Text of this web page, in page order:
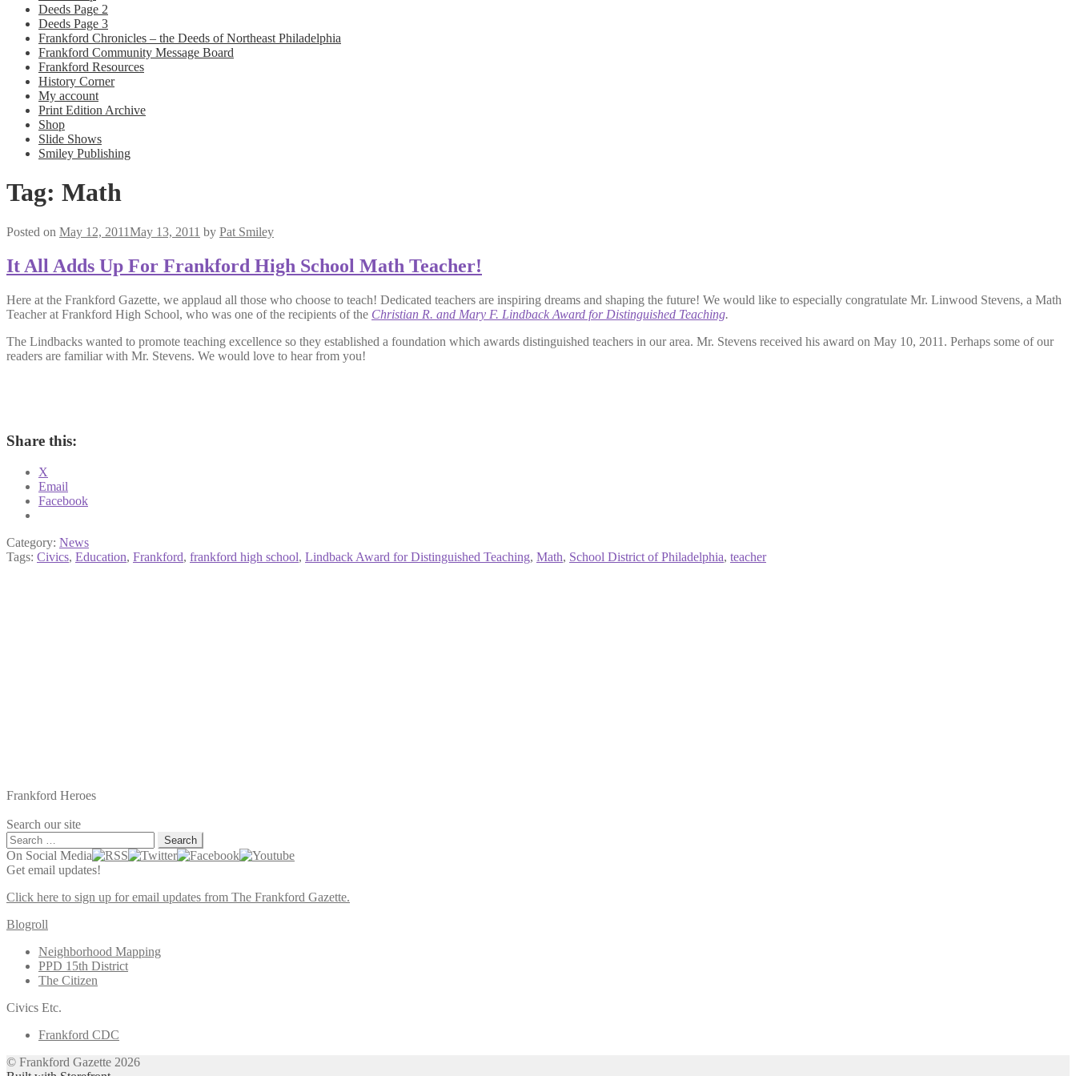
Deeds Page 2
Deeds Page 3
Frankford Chronicles – the Deeds of Northeast Philadelphia
Frankford Community Message Board
Frankford Resources
History Corner
My account
Print Edition Archive
Shop
Slide Shows
Smiley Publishing
Tag: Math
Posted on May 12, 2011May 13, 2011 by Pat Smiley
It All Adds Up For Frankford High School Math Teacher!
Here at the Frankford Gazette, we applaud all those who choose to teach! Dedicated teachers are inspiring dreams and shaping the future! We would like to especially congratulate Mr. Linwood Stevens, a Math
Teacher at Frankford High School, who was one of the recipients of the Christian R. and Mary F. Lindback Award for Distinguished Teaching.
The Lindbacks wanted to promote teaching excellence so they established a foundation which awards distinguished teachers in our area. Mr. Stevens received his award on May 10, 2011. Perhaps some of our
readers are familiar with Mr. Stevens. We would love to hear from you!
Share this:
X
Email
Facebook
Category: News
Tags: Civics, Education, Frankford, frankford high school, Lindback Award for Distinguished Teaching, Math, School District of Philadelphia, teacher
Frankford Heroes
Search our site
Search
for:
On Social Media
Get email updates!
Click here to sign up for email updates from The Frankford Gazette.
Blogroll
Neighborhood Mapping
PPD 15th District
The Citizen
Civics Etc.
Frankford CDC
© Frankford Gazette 2026